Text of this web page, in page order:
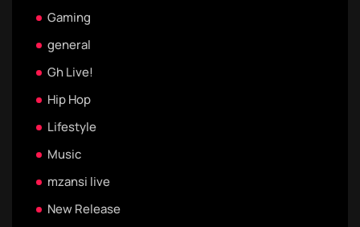
Gaming
general
Gh Live!
Hip Hop
Lifestyle
Music
mzansi live
New Release